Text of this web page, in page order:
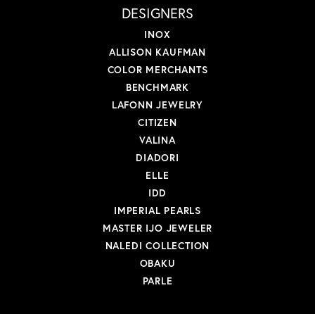
DESIGNERS
INOX
ALLISON KAUFMAN
COLOR MERCHANTS
BENCHMARK
LAFONN JEWELRY
CITIZEN
VALINA
DIADORI
ELLE
IDD
IMPERIAL PEARLS
MASTER IJO JEWELER
NALEDI COLLECTION
OBAKU
PARLE